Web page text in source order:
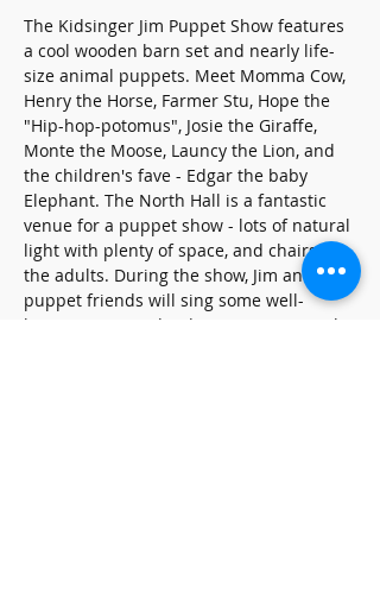
The Kidsinger Jim Puppet Show features
a cool wooden barn set and nearly life-
size animal puppets. Meet Momma Cow,
Henry the Horse, Farmer Stu, Hope the
"Hip-hop-potomus", Josie the Giraffe,
Monte the Moose, Launcy the Lion, and
the children's fave - Edgar the baby
Elephant. The North Hall is a fantastic
venue for a puppet show - lots of natural
light with plenty of space, and chairs for
the adults. During the show, Jim and his
puppet friends will sing some well-
known songs and Kidsinger Jim originals.